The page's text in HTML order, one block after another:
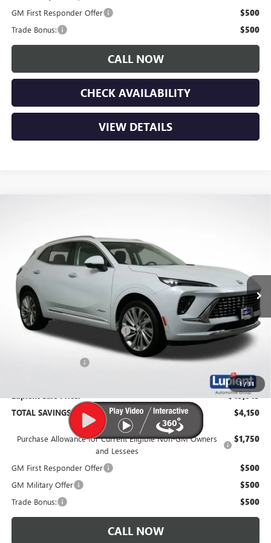
GM First Responder Offer $500
Trade Bonus: $500
CALL NOW
CHECK AVAILABILITY
VIEW DETAILS
1/31
LRBFZSR4XTD010984 Stock:B26067 Model:4ZE26
In Stock Ext.
Less
MSRP: $53,195
Price Reduction Below MSRP: -$4,500
$49,045
TOTAL SAVINGS: $4,150
Purchase Allowance for Current Eligible Non-GM Owners
and Lessees
$1,750
GM First Responder Offer $500
GM Military Offer $500
Trade Bonus: $500
CALL NOW